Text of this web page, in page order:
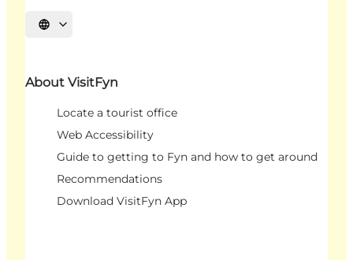
Select language
About VisitFyn
Locate a tourist office
Web Accessibility
Guide to getting to Fyn and how to get around
Recommendations
Download VisitFyn App